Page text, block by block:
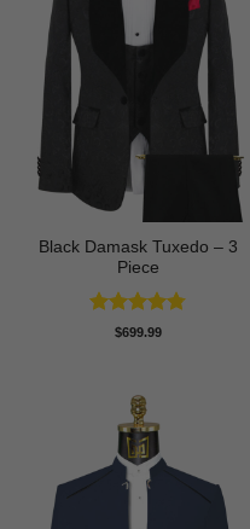
Black Damask Tuxedo – 3
Piece
Rated4.75
$699.99